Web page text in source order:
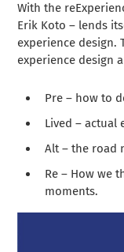
With the
Erik Koto – lends
experience
experience design
Pre – how to
Lived – actual
Alt – the road
Re – How we
moments.